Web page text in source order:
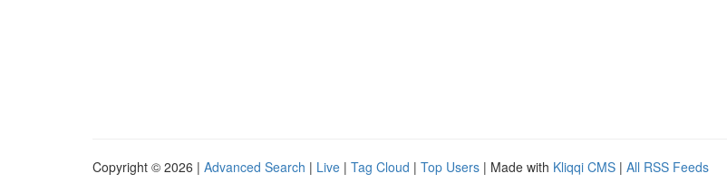
Copyright © 2026 | Advanced Search | Live | Tag Cloud | Top Users | Made with Kliqqi CMS | All RSS Feeds